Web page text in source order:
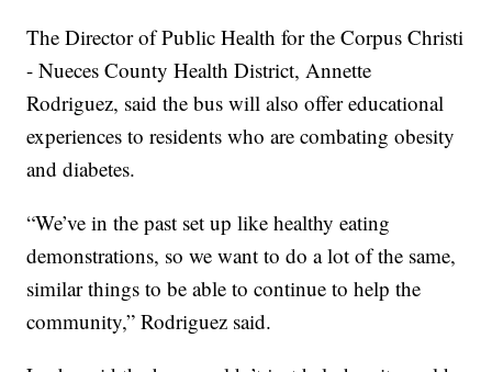
The Director of Public Health for the Corpus Christi
- Nueces County Health District, Annette
Rodriguez, said the bus will also offer educational
experiences to residents who are combating obesity
and diabetes.
“We’ve in the past set up like healthy eating
demonstrations, so we want to do a lot of the same,
similar things to be able to continue to help the
community,” Rodriguez said.